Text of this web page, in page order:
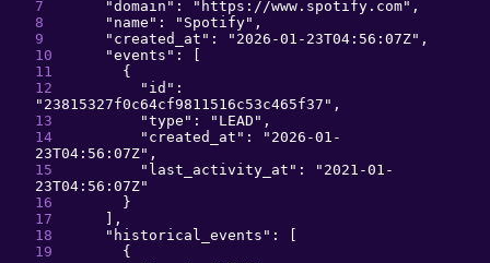
"domain ": " https://www.spotify.com" ,
" name ": " Spotify" ,
" created_at ": " 2026-01-23T04:56:07Z" ,
"events ":
{
" id
" 23815327f0c64cf9811516c53c465f37 " ,
"type ": " LEAD " ,
" created_at ": " 2026-01-
23T04:56:07Z" ,
" last_activity_at ": " 2021-01-
23T04:56:07Z"
}
,
" historical_events ":
{